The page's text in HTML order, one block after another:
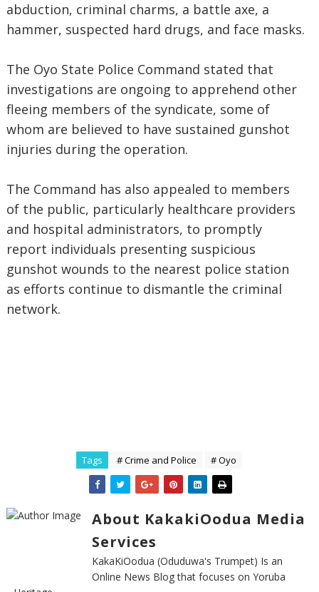
abduction, criminal charms, a battle axe, a
hammer, suspected hard drugs, and face masks.
The Oyo State Police Command stated that
investigations are ongoing to apprehend other
fleeing members of the syndicate, some of
whom are believed to have sustained gunshot
injuries during the operation.
The Command has also appealed to members
of the public, particularly healthcare providers
and hospital administrators, to promptly
report individuals presenting suspicious
gunshot wounds to the nearest police station
as efforts continue to dismantle the criminal
network.
Tags # Crime and Police # Oyo
About KakakiOodua Media
Services
KakaKiOodua (Oduduwa's Trumpet) Is an
Online News Blog that focuses on Yoruba